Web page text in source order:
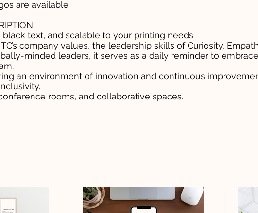
are available
black text, and scalable to your printing needs
company values, the leadership skills of Curiosity,
minded leaders, it serves as a daily reminder to
an environment of innovation and continuous
rooms, and collaborative spaces.